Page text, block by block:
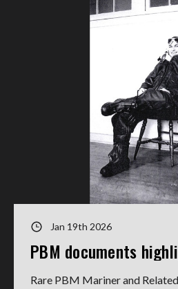
Jan 19th 2026
Rare PBM Mariner and